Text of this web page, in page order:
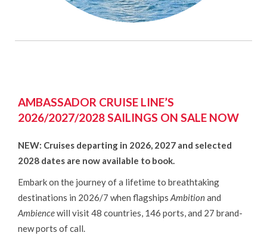
AMBASSADOR CRUISE LINE’S
2026/2027/2028 SAILINGS ON SALE NOW
NEW: Cruises departing in 2026, 2027 and selected
2028 dates are now available to book.
Embark on the journey of a lifetime to breathtaking
destinations in 2026/7 when flagships Ambitionand
Ambiencewill visit 48 countries, 146 ports, and 27 brand-
new ports of call.